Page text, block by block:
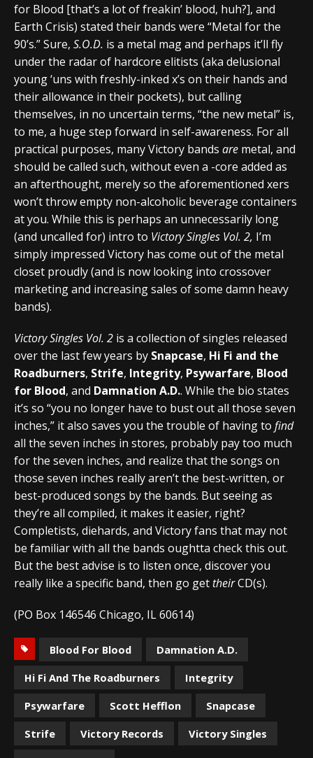
for Blood [that’s a lot of freakin’ blood, huh?], and
Earth Crisis) stated their bands were “Metal for the
90’s.” Sure, S.O.D. is a metal mag and perhaps it’ll fly
under the radar of hardcore elitists (aka delusional
young ‘uns with freshly-inked x’s on their hands and
their allowance in their pockets), but calling
themselves, in no uncertain terms, “the new metal” is,
to me, a huge step forward in self-awareness. For all
practical purposes, many Victory bands are metal, and
should be called such, without even a -core added as
an afterthought, merely so the aforementioned xers
won’t throw empty non-alcoholic beverage containers
at you. While this is perhaps an unnecessarily long
(and uncalled for) intro to Victory Singles Vol. 2, I’m
simply impressed Victory has come out of the metal
closet proudly (and is now looking into crossover
marketing and increasing sales of some damn heavy
bands).
Victory Singles Vol. 2 is a collection of singles released
over the last few years by Snapcase, Hi Fi and the
Roadburners, Strife, Integrity, Psywarfare, Blood
for Blood, and Damnation A.D.. While the bio states
it’s so “you no longer have to bust out all those seven
inches,” it also saves you the trouble of having to find
all the seven inches in stores, probably pay too much
for the seven inches, and realize that the songs on
those seven inches really aren’t the best-written, or
best-produced songs by the bands. But seeing as
they’re all compiled, it makes it easier, right?
Completists, diehards, and Victory fans that may not
be familiar with all the bands oughtta check this out.
But the best advise is to listen once, discover you
really like a specific band, then go gettheirCD(s).
(PO Box 146546 Chicago, IL 60614)
Blood For Blood
Damnation A.D.
Hi Fi And The Roadburners
Integrity
Psywarfare
Scott Hefflon
Snapcase
Strife
Victory Records
Victory Singles